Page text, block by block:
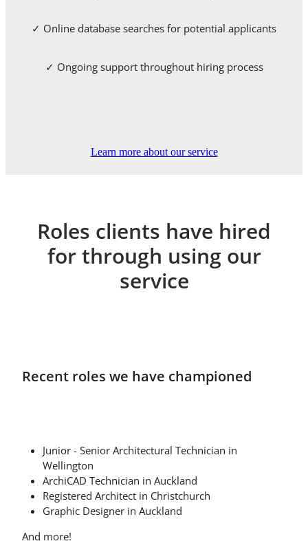
✓ Online database searches for potential applicants
✓ Ongoing support throughout hiring process
Learn more about our service
Roles clients have hired
for through using our
service
Recent roles we have championed
Junior - Senior Architectural Technician in
Wellington
ArchiCAD Technician in Auckland
Registered Architect in Christchurch
Graphic Designer in Auckland
And more!